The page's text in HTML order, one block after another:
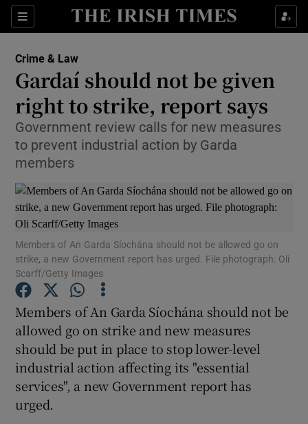
Sections
Show Culture sub sections
Show Technology sub sections
Show Science sub sections
Show Podcasts sub sections
Crime & Law
Gardaí should not be given
right to strike, report says
Government review calls for new measures
to prevent industrial action by Garda
members
Members of An Garda Síochána should not be allowed go on
strike, a new Government report has urged. File photograph: Oli
Scarff/Getty Images
Members of An Garda Síochána should not be
allowed go on strike and new measures
should be put in place to stop lower-level
industrial action affecting its "essential
services", a new Government report has
urged.